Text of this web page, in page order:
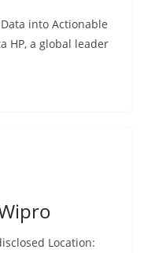
into Actionable
HP, a global leader
Location: